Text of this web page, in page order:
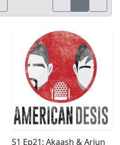
S1 Ep21: Akaash & Arjun